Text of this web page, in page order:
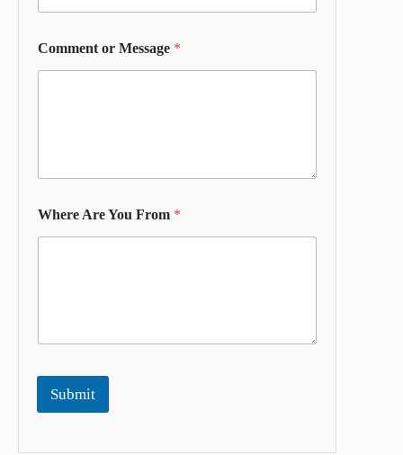
Comment or Message *
Where Are You From *
Submit